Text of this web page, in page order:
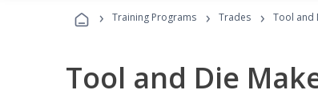
› Training Programs › Trades › Tool and
Tool and Die